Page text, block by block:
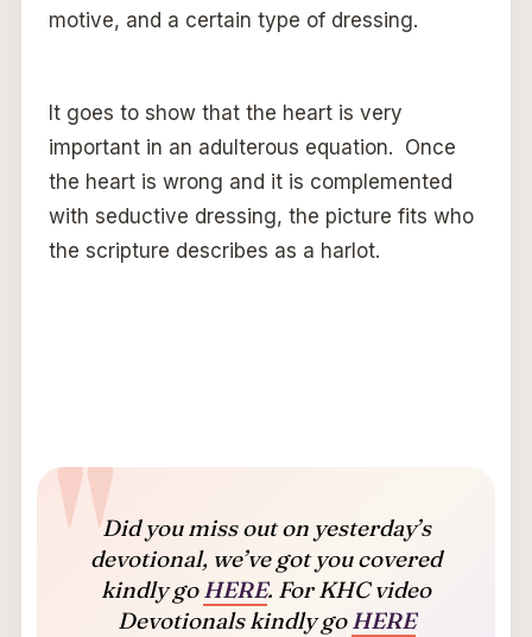
motive, and a certain type of dressing.
It goes to show that the heart is very
important in an adulterous equation. Once
the heart is wrong and it is complemented
with seductive dressing, the picture fits who
the scripture describes as a harlot.
Did you miss out on yesterday’s
devotional, we’ve got you covered
kindly goHERE. For KHC video
Devotionals kindly goHERE